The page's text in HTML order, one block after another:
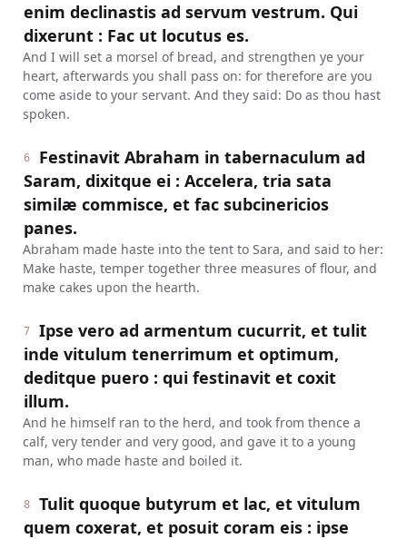
enim declinastis ad servum vestrum. Qui
dixerunt : Fac ut locutus es.
And I will set a morsel of bread, and strengthen ye your
heart, afterwards you shall pass on: for therefore are you
come aside to your servant. And they said: Do as thou hast
spoken.
6
Festinavit Abraham in tabernaculum ad
Saram, dixitque ei : Accelera, tria sata
similæ commisce, et fac subcinericios
panes.
Abraham made haste into the tent to Sara, and said to her:
Make haste, temper together three measures of flour, and
make cakes upon the hearth.
7
Ipse vero ad armentum cucurrit, et tulit
inde vitulum tenerrimum et optimum,
deditque puero : qui festinavit et coxit
illum.
And he himself ran to the herd, and took from thence a
calf, very tender and very good, and gave it to a young
man, who made haste and boiled it.
8
Tulit quoque butyrum et lac, et vitulum
quem coxerat, et posuit coram eis : ipse